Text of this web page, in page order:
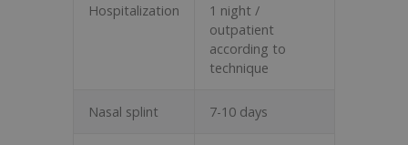
Hospitalization
1 night /
outpatient
according to
technique
Nasal splint 7-10 days